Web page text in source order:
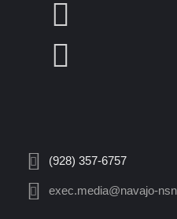
(928) 357-6757
exec.media@navajo-